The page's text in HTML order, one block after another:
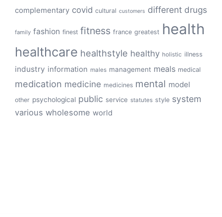
complementary covid cultural customers different drugs
family fashion finest fitness france greatest health
healthcare healthstyle healthy holistic illness
industry information males management meals medical
medication medicine medicines mental model
other psychological public service statutes style system
various wholesome world